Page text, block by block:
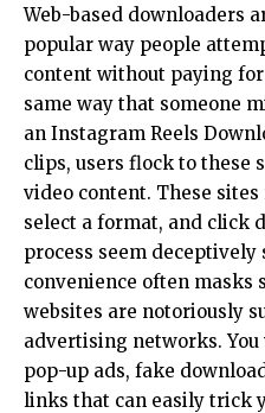
Web-based downloaders
popular way people
content without paying
same way that someone
an Instagram Reels
clips, users flock to these
video content. These sites
select a format, and click
process seem
convenience often masks
websites are notoriously
advertising networks.
pop-up ads, fake
links that can easily trick